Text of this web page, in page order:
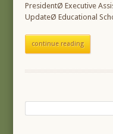
PresidentØ Executive
UpdateØ Educational
continue reading